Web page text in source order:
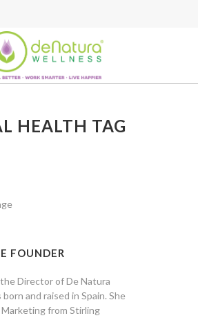
HEALTH TAG
FOUNDER
Director of De Natura
and raised in Spain. She
Marketing from Stirling